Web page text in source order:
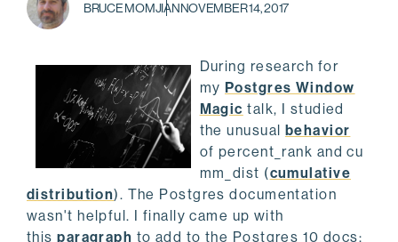
BRUCE MOMJIANNOVEMBER 14, 2017
During research for
my Postgres Window
Magic talk, I studied
the unusual
behavior
of percent_rank and cu
mm_dist (cumulative
distribution). The Postgres documentation
wasn't helpful. I finally came up with
thisparagraph to add to the Postgres 10 docs: